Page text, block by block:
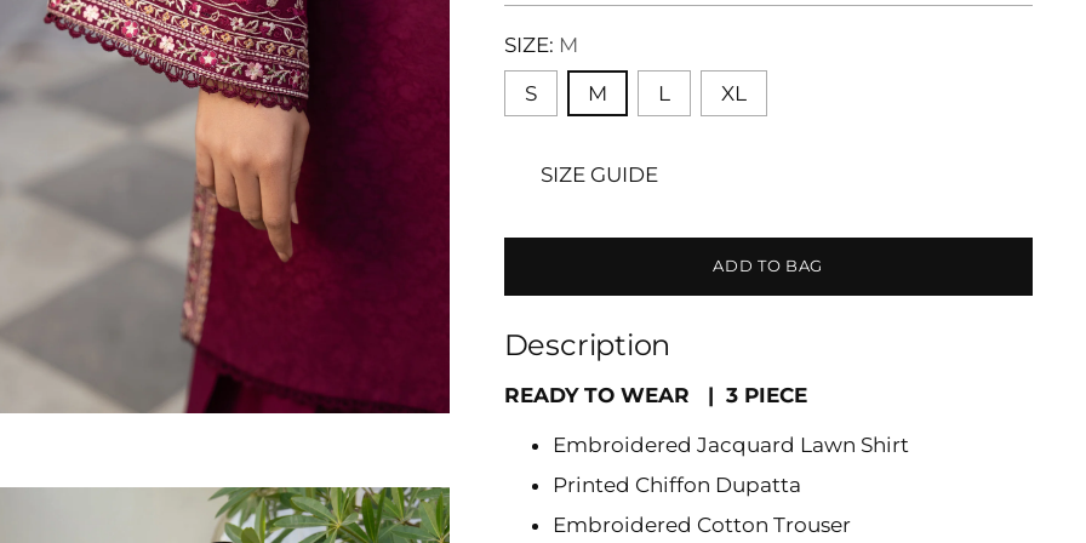
SIZE: M
S
M L XL
SIZE GUIDE
ADD TO BAG
Description
READY TO WEAR | 3 PIECE
Embroidered Jacquard Lawn Shirt
Printed Chiffon Dupatta
Embroidered Cotton Trouser